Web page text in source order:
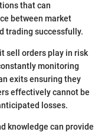
that can
between market
trading successfully.
sell orders play in risk
monitoring
exits ensuring they
effectively cannot be
losses.
knowledge can provide